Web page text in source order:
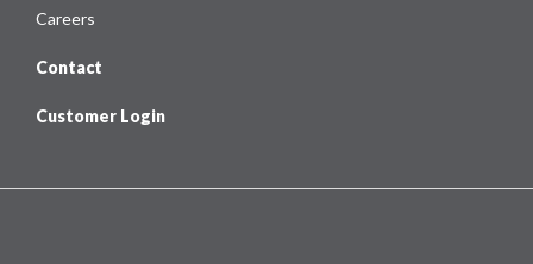
Careers
Contact
Customer Login